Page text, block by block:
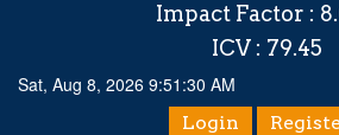
Impact Factor :
ICV : 79.45
Sat, Aug 8, 2026 9:51:30 AM
Login